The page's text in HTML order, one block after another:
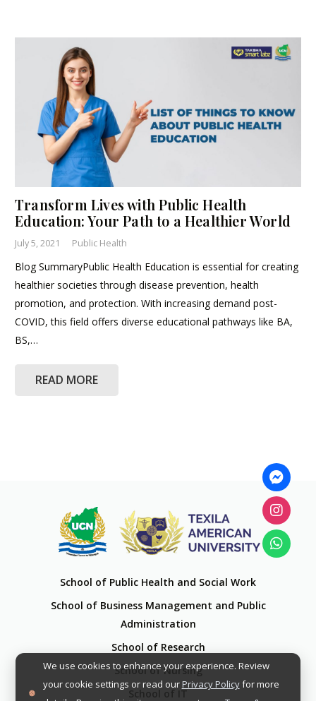
Transform Lives with Public Health
Education: Your Path to a Healthier World
July 5, 2021 Public Health
Blog SummaryPublic Health Education is essential for creating
healthier societies through disease prevention, health
promotion, and protection. With increasing demand post-
COVID, this field offers diverse educational pathways like BA,
BS,…
READ MORE
School of Public Health and Social Work
School of Business Management and Public
Administration
School of Research
School of Nursing
School of IT
We use cookies to enhance your experience. Review
your cookie settings or read ourPrivacy Policyfor more